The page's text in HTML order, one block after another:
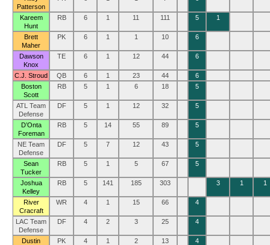
Patterson
Kareem
Hunt
RB 6 1 11 111 5 1
Brett
Maher
PK 6 1 1 10 6
Dawson
Knox
TE 6 1 12 44 6
C.J. Stroud QB 6 1 23 44
6
Boston
Scott
RB 5 1 6 18 5
ATL Team
Defense
DF 5 1 12 32 5
D’Onta
Foreman
RB 5 14 55 89 5
NE Team
Defense
DF 5 7 12 43 5
Sean
Tucker
RB 5 1 5 67 5
Joshua
Kelley
RB 5 141 185 303 3 1 1
River
Cracraft
WR 4 1 15 66 4
LAC Team
Defense
DF 4 2 3 25 4
Dustin
PK 4 1 2 13 4